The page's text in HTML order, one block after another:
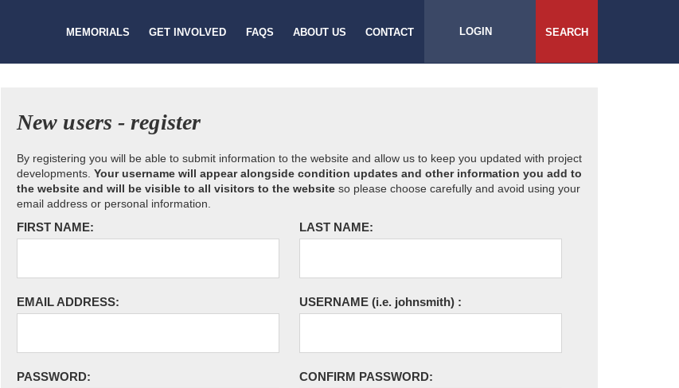
MEMORIALS GET INVOLVED FAQS ABOUT US CONTACT LOGIN SEARCH
New users - register
By registering you will be able to submit information to the website and allow us to keep you updated with project
developments. Your username will appear alongside condition updates and other information you add to
the website and will be visible to all visitors to the website so please choose carefully and avoid using your
email address or personal information.
FIRST NAME: LAST NAME:
EMAIL ADDRESS: USERNAME (i.e. johnsmith) :
PASSWORD: CONFIRM PASSWORD: